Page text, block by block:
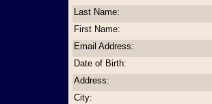
Last Name:
First Name:
Email Address:
Date of Birth:
Address:
City: